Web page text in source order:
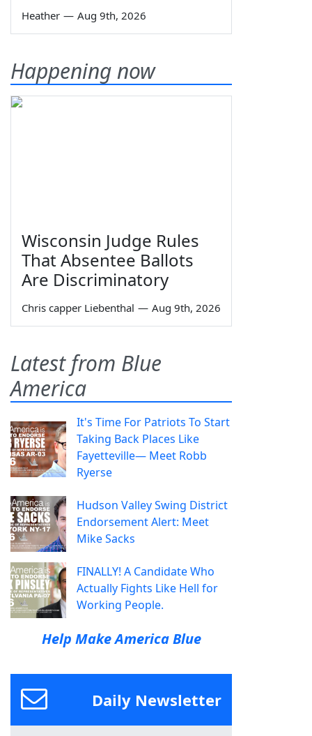
Heather — Aug 9th, 2026
Happening now
Wisconsin Judge Rules
That Absentee Ballots
Are Discriminatory
Chris capper Liebenthal — Aug 9th, 2026
Latest from Blue
America
It's Time For Patriots To Start
Taking Back Places Like
Fayetteville— Meet Robb
Ryerse
Hudson Valley Swing District
Endorsement Alert: Meet
Mike Sacks
FINALLY! A Candidate Who
Actually Fights Like Hell for
Working People.
Help Make America Blue
Daily Newsletter